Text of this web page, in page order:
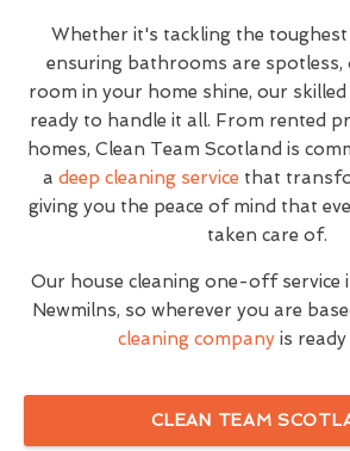
Whether it's tackling the toughest
ensuring bathrooms are spotless,
room in your home shine, our
ready to handle it all. From rented
homes, Clean Team Scotland is
a deep cleaning service that
giving you the peace of mind that
taken care of.
Our house cleaning one-off service
Newmilns, so wherever you are
cleaning companyis ready
CLEAN TEAM